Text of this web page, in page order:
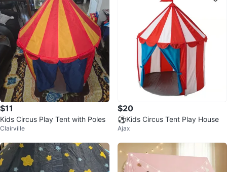
$11
Kids Circus Play Tent with Poles
Clairville
$20
⚽Kids Circus Tent Play House
Ajax